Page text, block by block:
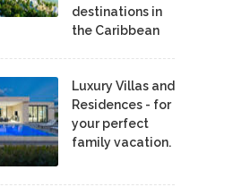
destinations in
the Caribbean
Luxury Villas and
Residences - for
your perfect
family vacation.